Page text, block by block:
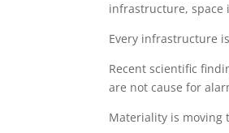
infrastructure, space
Every infrastructure
Recent scientific
are not cause for
Materiality is moving